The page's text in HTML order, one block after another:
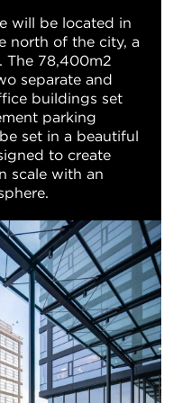
will be located in
north of the city, a
The 78,400m2
separate and
buildings set
parking
set in a beautiful
to create
scale with an